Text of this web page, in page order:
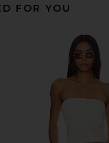
FOR YOU